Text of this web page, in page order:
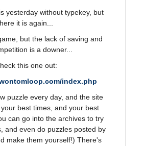
yesterday without typekey, but
here it is again...
but the lack of saving and
is a downer...
this one out:
index.php
puzzle every day, and the site
best times, and your best
can go into the archives to try
and even do puzzles posted by
make them yourself!) There's